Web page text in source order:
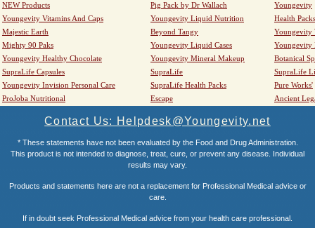
NEW Products Pig Pack by Dr Wallach
Youngevity
Youngevity Vitamins And Caps
Youngevity Liquid Nutrition
Health Packs
Majestic Earth
Beyond Tangy
Youngevity
Mighty 90 Paks
Youngevity Liquid Cases
Youngevity
Youngevity Healthy Chocolate
Youngevity Mineral Makeup
Botanical
SupraLife Capsules
SupraLife
SupraLife
Youngevity Invision Personal Care
SupraLife Health Packs
Pure Works'
ProJoba Nutritional
Escape Ancient
Contact Us: Helpdesk@Youngevity.net
* These statements have not been evaluated by the Food and Drug Administration.
This product is not intended to diagnose, treat, cure, or prevent any disease. Individual
results may vary.
Products and statements here are not a replacement for Professional Medical advice or
care.
If in doubt seek Professional Medical advice from your health care professional.